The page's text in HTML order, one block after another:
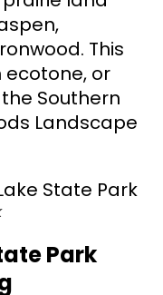
This
or
Southern
Landscape
Park